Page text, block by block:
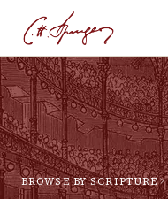
BROWSE BY SCRIPTURE